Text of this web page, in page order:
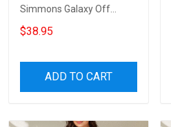
Simmons Galaxy Off
Shoulder Short Sleeved
Dress
$38.95
ADD TO CART